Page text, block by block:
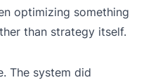
optimizing something
than strategy itself.
The system did